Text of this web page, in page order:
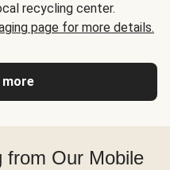
recycling center.
page for more details.
more
from Our Mobile